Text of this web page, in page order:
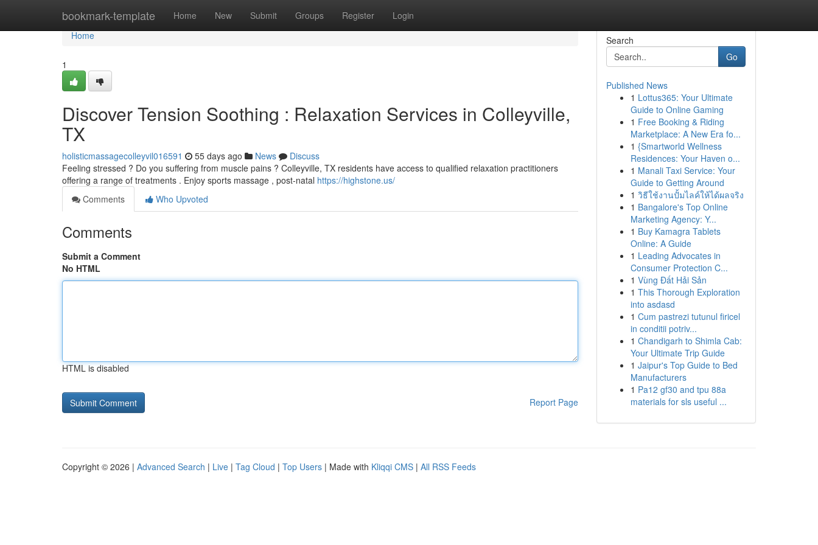
bookmark-template Home New Submit Groups Register Login
Home
Home
1
Discover Tension Soothing : Relaxation Services in Colleyville,
TX
holisticmassagecolleyvil016591 55 days ago News
Discuss
Feeling stressed ? Do you suffering from muscle pains ? Colleyville, TX residents have access to qualified relaxation practitioners
offering a range of treatments . Enjoy sports massage , post-natal https://highstone.us/
Comments
Who Upvoted
Comments
Submit a Comment
No HTML
HTML is disabled
Report Page
Search
Go
Published News
1 Lottus365: Your Ultimate
Guide to Online Gaming
1 Free Booking & Riding
Marketplace: A New Era fo...
1 {Smartworld Wellness
Residences: Your Haven o...
1 Manali Taxi Service: Your
Guide to Getting Around
1 วิธีใช้งานปั้มไลค์ให้ได้ผลจริง
1 Bangalore's Top Online
Marketing Agency: Y...
1 Buy Kamagra Tablets
Online: A Guide
1 Leading Advocates in
Consumer Protection C...
1 Vùng Đất Hải Sản
1 This Thorough Exploration
into asdasd
1 Cum pastrezi tutunul firicel
in conditii potriv...
1 Chandigarh to Shimla Cab:
Your Ultimate Trip Guide
1 Jaipur's Top Guide to Bed
Manufacturers
1 Pa12 gf30 and tpu 88a
materials for sls useful ...
Copyright © 2026 | Advanced Search | Live | Tag Cloud | Top Users | Made with Kliqqi CMS | All RSS Feeds